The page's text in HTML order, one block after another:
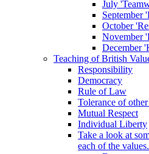
July
September
October
November
December
Teaching of British
Responsibility
Democracy
Rule of Law
Tolerance of
Mutual Respect
Individual Liberty
Take a look at
each of the